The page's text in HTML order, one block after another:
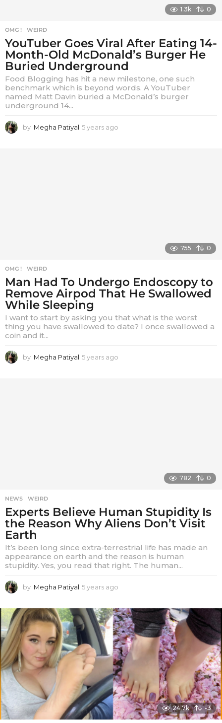
1.3k 0
OMG ! ,WEIRD
YouTuber Goes Viral After Eating 14-
Month-Old McDonald’s Burger He
Buried Underground
Food Blogging has hit a new milestone, one such
benchmark which is beyond words. A YouTuber
named Matt Davin buried a McDonald’s burger
underground 14...
by Megha Patiyal 5 years ago
755 0
OMG ! ,WEIRD
Man Had To Undergo Endoscopy to
Remove Airpod That He Swallowed
While Sleeping
I want to start by asking you that what is the worst
thing you have swallowed to date? I once swallowed a
coin and it...
by Megha Patiyal 5 years ago
782 0
NEWS ,WEIRD
Experts Believe Human Stupidity Is
the Reason Why Aliens Don’t Visit
Earth
It’s been long since extra-terrestrial life has made an
appearance on earth and the reason is human
stupidity. Yes, you read that right. The human...
by Megha Patiyal 5 years ago
a
r
s
a
g
o
24.7k -3